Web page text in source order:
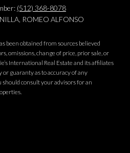
(512) 368-8078
ROMEO ALFONSO
been obtained from sources believed
omissions, change of price, prior sale, or
International Real Estate and its affiliates
guaranty as to accuracy of any
consult your advisors for an